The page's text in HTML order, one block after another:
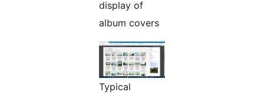
display of
album covers
Typical